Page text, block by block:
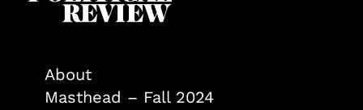
About
Masthead – Fall 2024